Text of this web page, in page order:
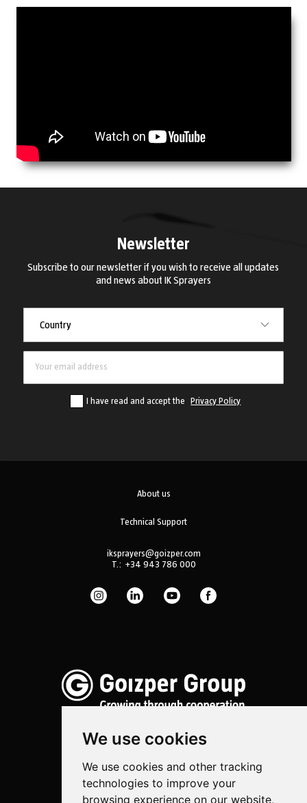
We use cookies
We use cookies and other tracking
technologies to improve your
browsing experience on our website,
Newsletter
Subscribe to our newsletter if you wish to receive all updates
and news about IK Sprayers
Country
I have read and accept the Privacy Policy
About us
Technical Support
iksprayers@goizper.com
T.: +34 943 786 000
Spraying
Biotechnology